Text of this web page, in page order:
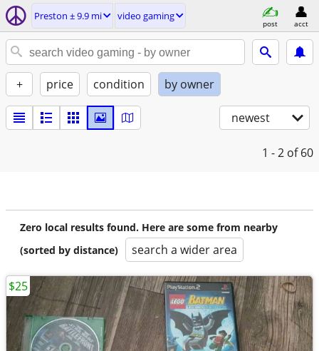
Preston ± 9.9 mi video gaming
post acct
+ price condition by owner
newest
1 - 2 of 60
Zero local results found. Here are some from nearby
(sorted by distance)
search a wider area
$25